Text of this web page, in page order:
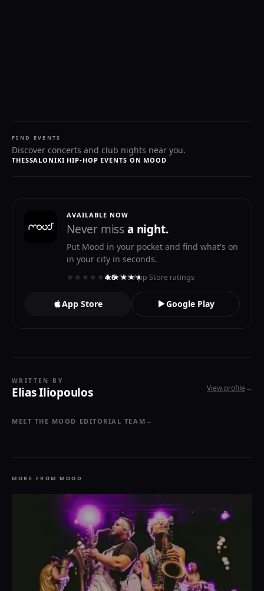
FIND EVENTS
Discover concerts and club nights near you.
THESSALONIKI HIP-HOP EVENTS ON MOOD
AVAILABLE NOW
Never missa night.
Put Mood in your pocket and find what's on
in your city in seconds.
★★★★★★★★★★
4.6· 119 App Store ratings
App Store Google Play
WRITTEN BY
Elias Iliopoulos View profile→
MEET THE MOOD EDITORIAL TEAM →
MORE FROM MOOD